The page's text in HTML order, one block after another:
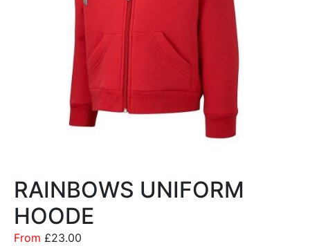
RAINBOWS UNIFORM
HOODE
From £23.00